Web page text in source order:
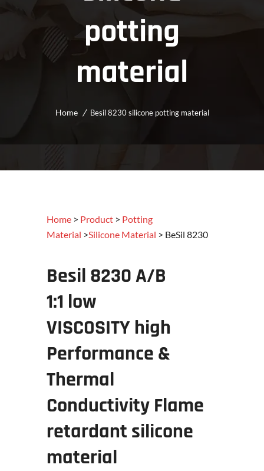
potting
material
Home Besil 8230 silicone potting material
Home > Product > Potting
Material >Silicone Material > BeSil 8230
Besil 8230 A/B
1:1 low
VISCOSITYhigh
Performance &
Thermal
Conductivity Flame
retardant silicone
material